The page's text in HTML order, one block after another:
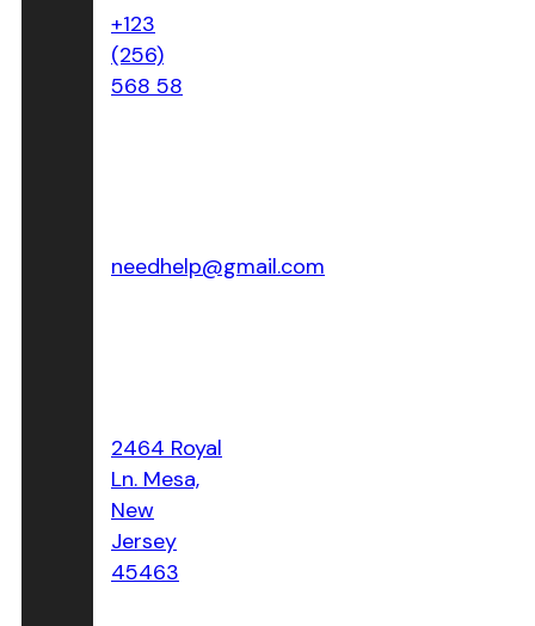
+123
(256)
568 58
needhelp@gmail.com
2464 Royal
Ln. Mesa,
New
Jersey
45463